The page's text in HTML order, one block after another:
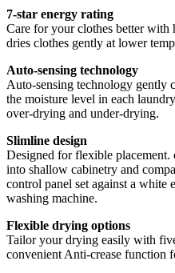
7-star energy rating
Care for your clothes better with
dries clothes gently at lower
Auto-sensing technology
Auto-sensing technology gently
the moisture level in each
over-drying and under-drying.
Slimline design
Designed for flexible
into shallow cabinetry and
control panel set against a white
washing machine.
Flexible drying options
Tailor your drying easily with
convenient Anti-crease function